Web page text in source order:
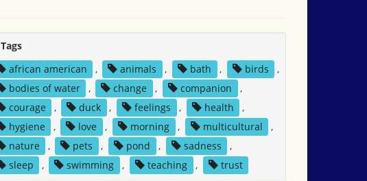
Tags
african american
, animals , bath , birds
,
bodies of water
, change , companion
,
courage
, duck , feelings , health
,
hygiene
, love , morning , multicultural
,
nature
, pets , pond , sadness
,
sleep
, swimming , teaching , trust